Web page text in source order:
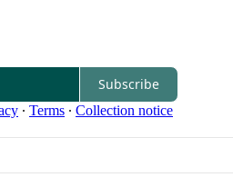
Subscribe
∙ Terms ∙ Collection notice